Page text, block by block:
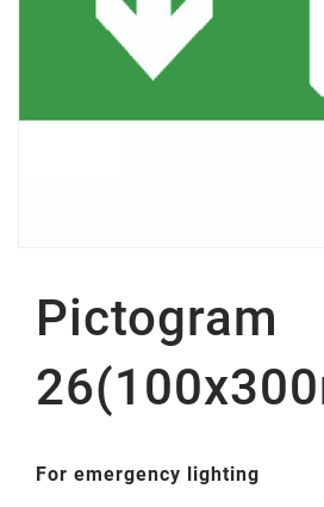
Pictogram
For emergency lighting